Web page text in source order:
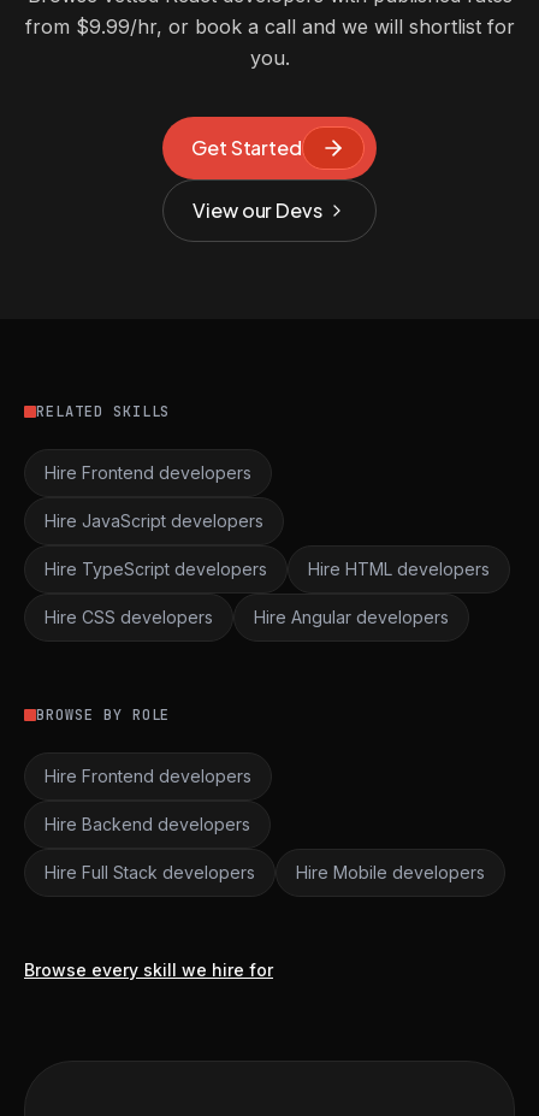
from $9.99/hr, or book a call and we will shortlist for
you.
Get Started
View our Devs
RELATED SKILLS
Hire Frontend developers
Hire JavaScript developers
Hire TypeScript developers Hire HTML developers
Hire CSS developers Hire Angular developers
BROWSE BY ROLE
Hire Frontend developers
Hire Backend developers
Hire Full Stack developers Hire Mobile developers
Browse every skill we hire for